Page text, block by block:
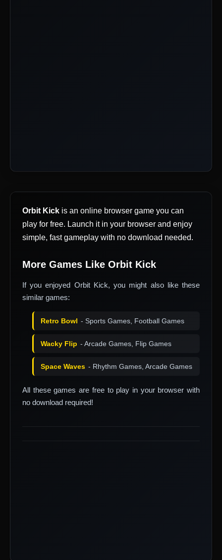
Orbit Kick is an online browser game you can
play for free. Launch it in your browser and enjoy
simple, fast gameplay with no download needed.
More Games Like Orbit Kick
If you enjoyed Orbit Kick, you might also like these
similar games:
Retro Bowl - Sports Games, Football Games
Wacky Flip - Arcade Games, Flip Games
Space Waves - Rhythm Games, Arcade Games
All these games are free to play in your browser with
no download required!